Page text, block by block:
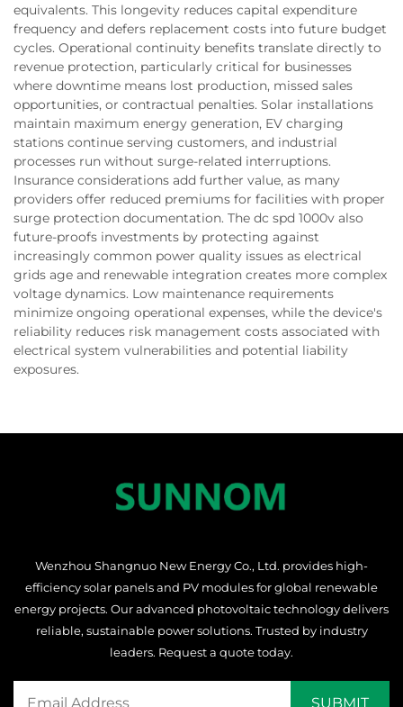
equivalents. This longevity reduces capital expenditure
frequency and defers replacement costs into future budget
cycles. Operational continuity benefits translate directly to
revenue protection, particularly critical for businesses
where downtime means lost production, missed sales
opportunities, or contractual penalties. Solar installations
maintain maximum energy generation, EV charging
stations continue serving customers, and industrial
processes run without surge-related interruptions.
Insurance considerations add further value, as many
providers offer reduced premiums for facilities with proper
surge protection documentation. The dc spd 1000v also
future-proofs investments by protecting against
increasingly common power quality issues as electrical
grids age and renewable integration creates more complex
voltage dynamics. Low maintenance requirements
minimize ongoing operational expenses, while the device's
reliability reduces risk management costs associated with
electrical system vulnerabilities and potential liability
exposures.
Wenzhou Shangnuo New Energy Co., Ltd. provides high-
efficiency solar panels and PV modules for global renewable
energy projects. Our advanced photovoltaic technology delivers
reliable, sustainable power solutions. Trusted by industry
leaders. Request a quote today.